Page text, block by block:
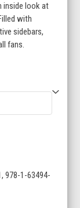
inside look at
with
sidebars,
fans.
978-1-63494-